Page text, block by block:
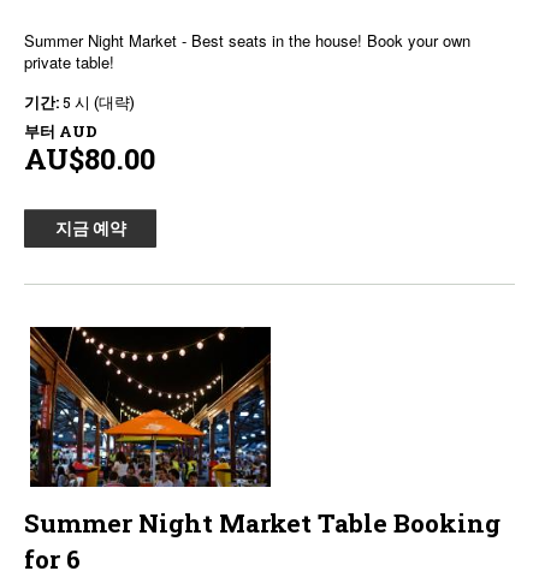
Summer Night Market - Best seats in the house! Book your own
private table!
기간:5 시 (대략)
부터 AUD
AU$80.00
지금 예약
Summer Night Market Table Booking
for 6